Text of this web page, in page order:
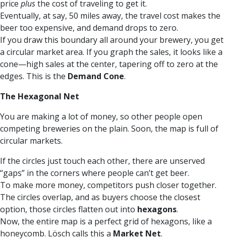
price plusthe cost of traveling to get it.
Eventually, at say, 50 miles away, the travel cost makes the
beer too expensive, and demand drops to zero.
If you draw this boundary all around your brewery, you get
a circular market area. If you graph the sales, it looks like a
cone—high sales at the center, tapering off to zero at the
edges. This is the Demand Cone.
The Hexagonal Net
You are making a lot of money, so other people open
competing breweries on the plain. Soon, the map is full of
circular markets.
If the circles just touch each other, there are unserved
“gaps” in the corners where people can’t get beer.
To make more money, competitors push closer together.
The circles overlap, and as buyers choose the closest
option, those circles flatten out into hexagons.
Now, the entire map is a perfect grid of hexagons, like a
honeycomb. Lösch calls this a Market Net.